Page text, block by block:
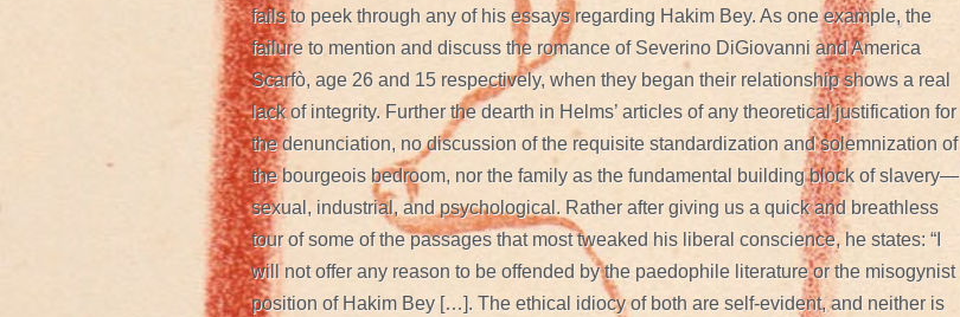
fails to peek through any of his essays regarding Hakim Bey. As one example, the
failure to mention and discuss the romance of Severino DiGiovanni and America
Scarfò, age 26 and 15 respectively, when they began their relationship shows a real
lack of integrity. Further the dearth in Helms’ articles of any theoretical justification for
the denunciation, no discussion of the requisite standardization and solemnization of
the bourgeois bedroom, nor the family as the fundamental building block of slavery—
sexual, industrial, and psychological. Rather after giving us a quick and breathless
tour of some of the passages that most tweaked his liberal conscience, he states: “I
will not offer any reason to be offended by the paedophile literature or the misogynist
position of Hakim Bey […]. The ethical idiocy of both are self-evident, and neither is